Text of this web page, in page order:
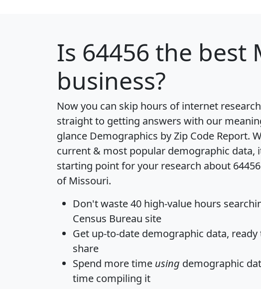
Is 64456 the best
business?
Now you can skip hours of internet
straight to getting answers with our
glance Demographics by Zip Code Report.
current & most popular demographic data,
starting point for your research about
of Missouri.
Don't waste 40 high-value hours
Census Bureau site
Get up-to-date demographic data,
share
Spend more time using demographic
time compiling it